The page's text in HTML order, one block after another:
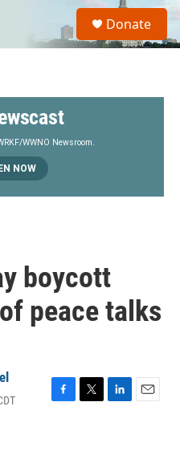
S
a
Donate
WWNO Newsroom.
NOW
boycott
peace talks